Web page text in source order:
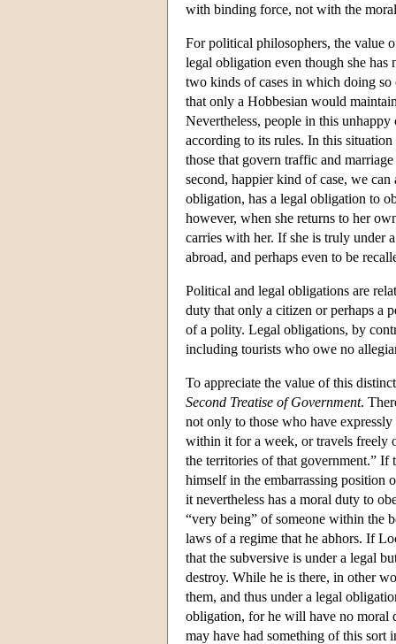
with binding force, not with the
For political philosophers, the value
legal obligation even though she
two kinds of cases in which doing
that only a Hobbesian would
Nevertheless, people in this
according to its rules. In this
those that govern traffic and
second, happier kind of case, we
obligation, has a legal obligation to
however, when she returns to her
carries with her. If she is truly under
abroad, and perhaps even to be
Political and legal obligations are
duty that only a citizen or perhaps a
of a polity. Legal obligations, by
including tourists who owe no
To appreciate the value of this
Second Treatise of Government.
not only to those who have
within it for a week, or travels freely
the territories of that government.”
himself in the embarrassing position
it nevertheless has a moral duty to
“very being” of someone within the
laws of a regime that he abhors. If
that the subversive is under a legal
destroy. While he is there, in other
them, and thus under a legal
obligation, for he will have no moral
may have had something of this sort